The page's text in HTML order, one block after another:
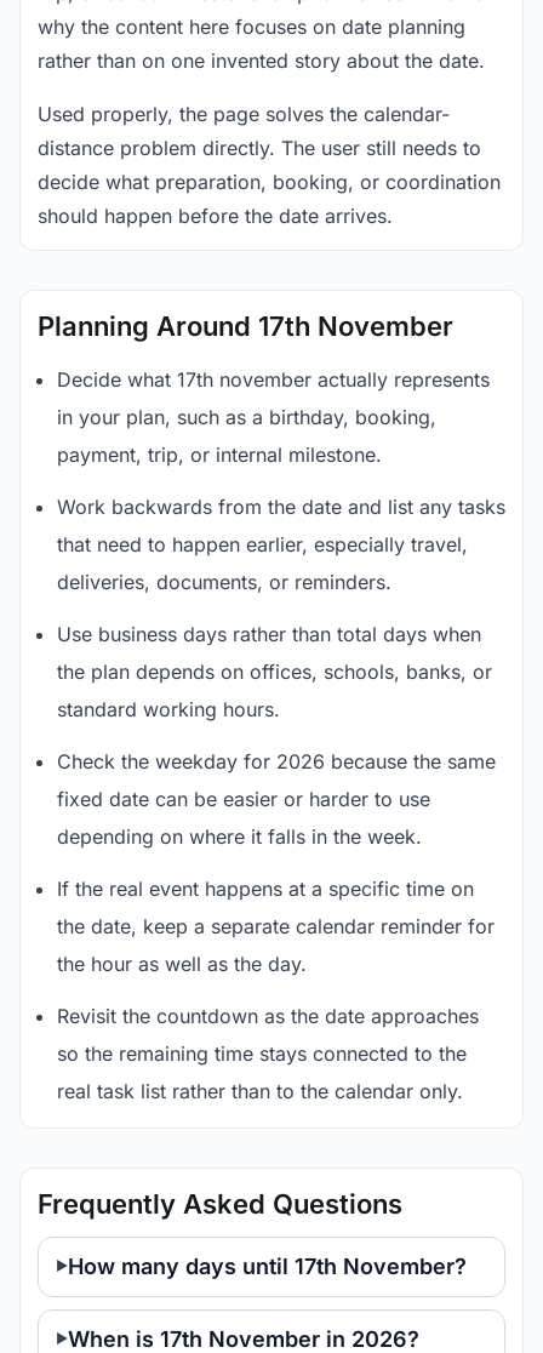
why the content here focuses on date planning
rather than on one invented story about the date.
Used properly, the page solves the calendar-
distance problem directly. The user still needs to
decide what preparation, booking, or coordination
should happen before the date arrives.
Planning Around 17th November
Decide what 17th november actually represents
in your plan, such as a birthday, booking,
payment, trip, or internal milestone.
Work backwards from the date and list any tasks
that need to happen earlier, especially travel,
deliveries, documents, or reminders.
Use business days rather than total days when
the plan depends on offices, schools, banks, or
standard working hours.
Check the weekday for 2026 because the same
fixed date can be easier or harder to use
depending on where it falls in the week.
If the real event happens at a specific time on
the date, keep a separate calendar reminder for
the hour as well as the day.
Revisit the countdown as the date approaches
so the remaining time stays connected to the
real task list rather than to the calendar only.
Frequently Asked Questions
How many days until 17th November?
When is 17th November in 2026?